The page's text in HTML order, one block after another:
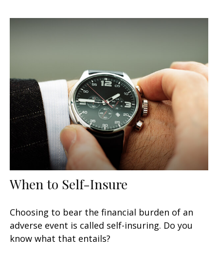
When to Self-Insure
Choosing to bear the financial burden of an
adverse event is called self-insuring. Do you
know what that entails?